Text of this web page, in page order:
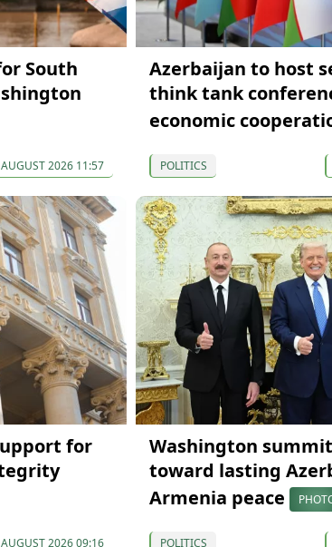
South
2026 11:57
Azerbaijan to host
think tank
economic
POLITICS
for
2026 09:16
Washington
toward lasting
Armenia peace
POLITICS